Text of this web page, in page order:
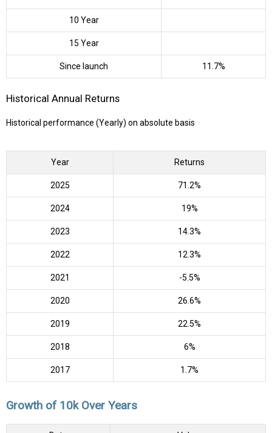
10 Year
15 Year
Since launch 11.7%
Historical Annual Returns
Historical performance (Yearly) on absolute basis
Year Returns
2025 71.2%
2024 19%
2023 14.3%
2022 12.3%
2021 -5.5%
2020 26.6%
2019 22.5%
2018 6%
2017 1.7%
Growth of 10k Over Years